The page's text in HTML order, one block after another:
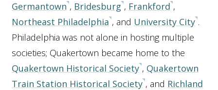
Germantown , Bridesburg , Frankford ,
Northeast Philadelphia , and University City .
Philadelphia was not alone in hosting multiple
societies; Quakertown became home to the
Quakertown Historical Society , Quakertown
Train Station Historical Society , and Richland